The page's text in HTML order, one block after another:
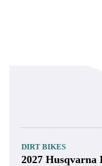
DIRT BIKES
2027